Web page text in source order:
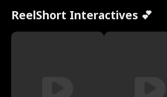
ReelShort Interactives 💕